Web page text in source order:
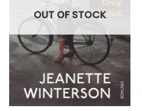
OUT OF STOCK